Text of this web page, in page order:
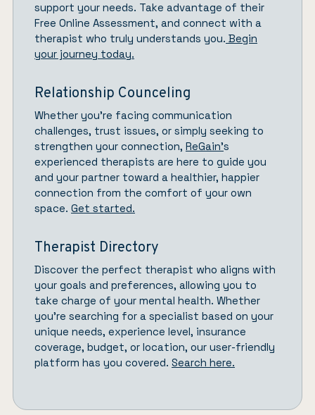
support your needs. Take advantage of their
Free Online Assessment, and connect with a
therapist who truly understands you. Begin
your journey today.
Relationship Counceling
Whether you’re facing communication
challenges, trust issues, or simply seeking to
strengthen your connection, ReGain’s
experienced therapists are here to guide you
and your partner toward a healthier, happier
connection from the comfort of your own
space. Get started.
Therapist Directory
Discover the perfect therapist who aligns with
your goals and preferences, allowing you to
take charge of your mental health. Whether
you’re searching for a specialist based on your
unique needs, experience level, insurance
coverage, budget, or location, our user-friendly
platform has you covered. Search here.